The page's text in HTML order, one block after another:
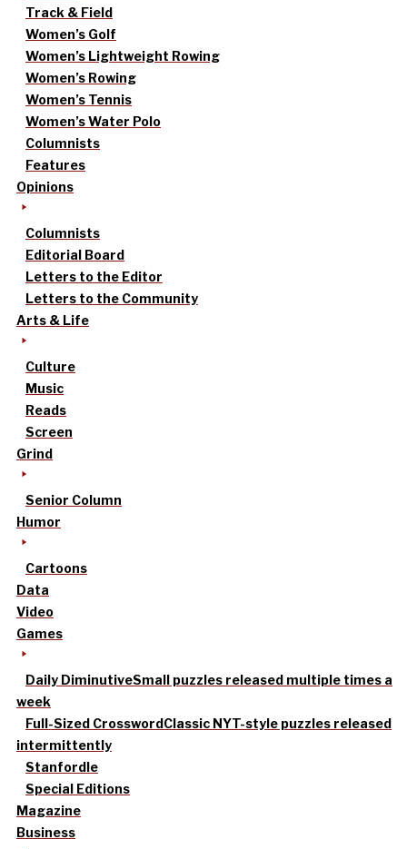
Track & Field
Women’s Golf
Women’s Lightweight Rowing
Women’s Rowing
Women’s Tennis
Women’s Water Polo
Columnists
Features
Opinions
Columnists
Editorial Board
Letters to the Editor
Letters to the Community
Arts & Life
Culture
Music
Reads
Screen
Grind
Senior Column
Humor
Cartoons
Data
Video
Games
Daily DiminutiveSmall puzzles released multiple times a
week
Full-Sized CrosswordClassic NYT-style puzzles released
intermittently
Stanfordle
Special Editions
Magazine
Business